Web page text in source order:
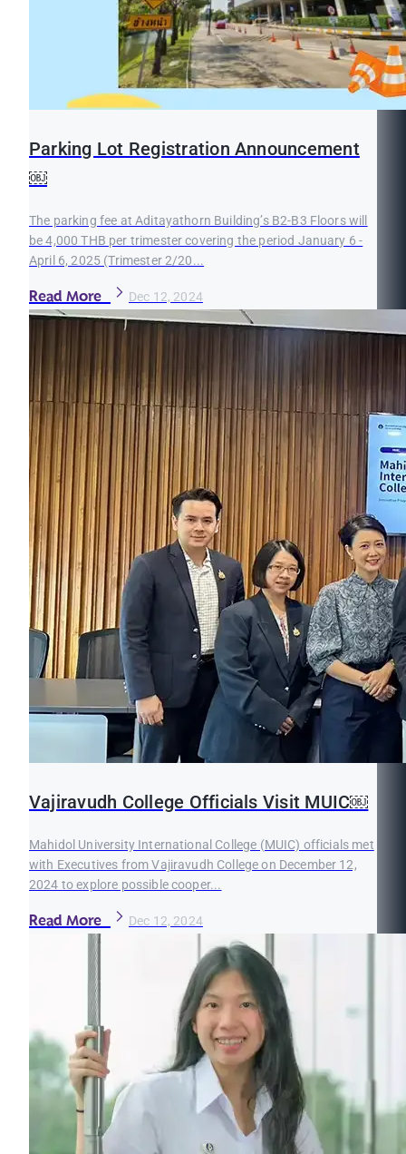
Parking Lot Registration Announcement
￼
The parking fee at Aditayathorn Building’s B2-B3 Floors will
be 4,000 THB per trimester covering the period January 6 -
April 6, 2025 (Trimester 2/20...
Read More Dec 12, 2024
Vajiravudh College Officials Visit MUIC￼
Mahidol University International College (MUIC) officials met
with Executives from Vajiravudh College on December 12,
2024 to explore possible cooper...
Read More Dec 12, 2024